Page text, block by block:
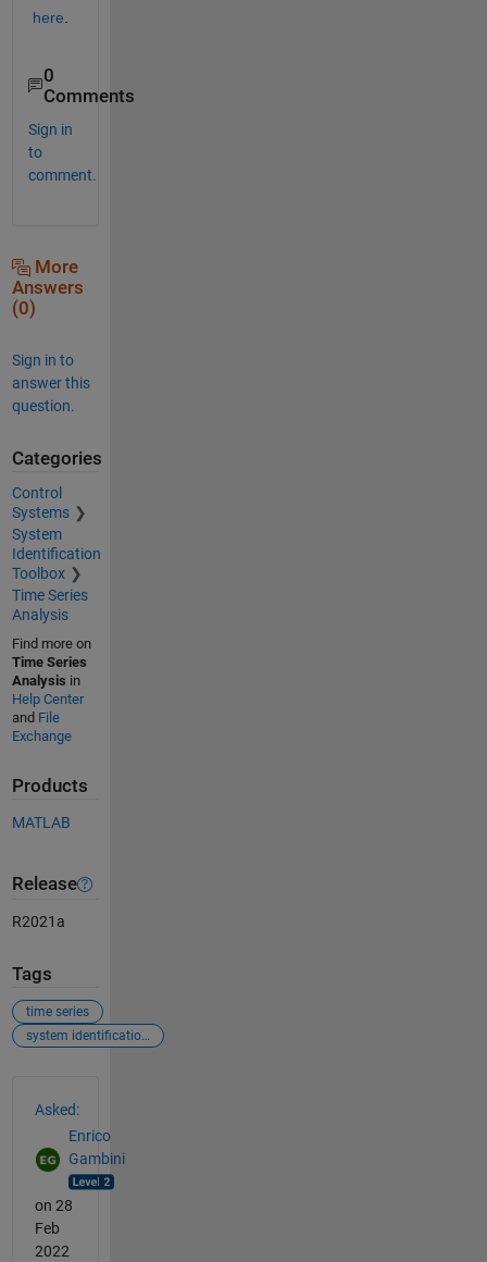
here
0
Comments
Sign in
to
comment.
More
Answers
(0)
Sign in to
answer this
question.
Categories
Control
Systems
System
Identification
Toolbox
Time Series
Analysis
Find more on
Time Series
Analysis in
Help Center
and File
Exchange
Products
MATLAB
Release
R2021a
Tags
time series
system identification toolbox
Asked:
Enrico
Gambini
on 28
Feb
2022